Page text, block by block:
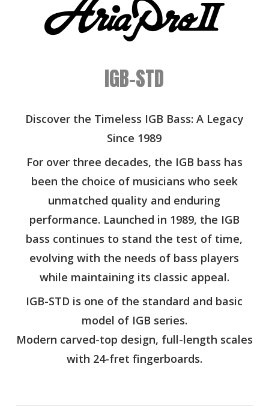
IGB-STD
Discover the Timeless IGB Bass: A Legacy
Since 1989
For over three decades, the IGB bass has
been the choice of musicians who seek
unmatched quality and enduring
performance. Launched in 1989, the IGB
bass continues to stand the test of time,
evolving with the needs of bass players
while maintaining its classic appeal.
IGB-STD is one of the standard and basic
model of IGB series.
Modern carved-top design, full-length scales
with 24-fret fingerboards.